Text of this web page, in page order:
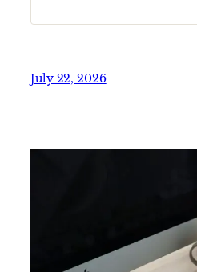
July 22, 2026